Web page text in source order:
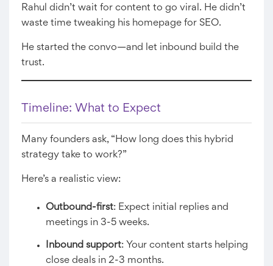
Rahul didn’t wait for content to go viral. He didn’t
waste time tweaking his homepage for SEO.
He started the convo—and let inbound build the
trust.
Timeline: What to Expect
Many founders ask, “How long does this hybrid
strategy take to work?”
Here’s a realistic view:
Outbound-first: Expect initial replies and
meetings in 3-5 weeks.
Inbound support: Your content starts helping
close deals in 2-3 months.